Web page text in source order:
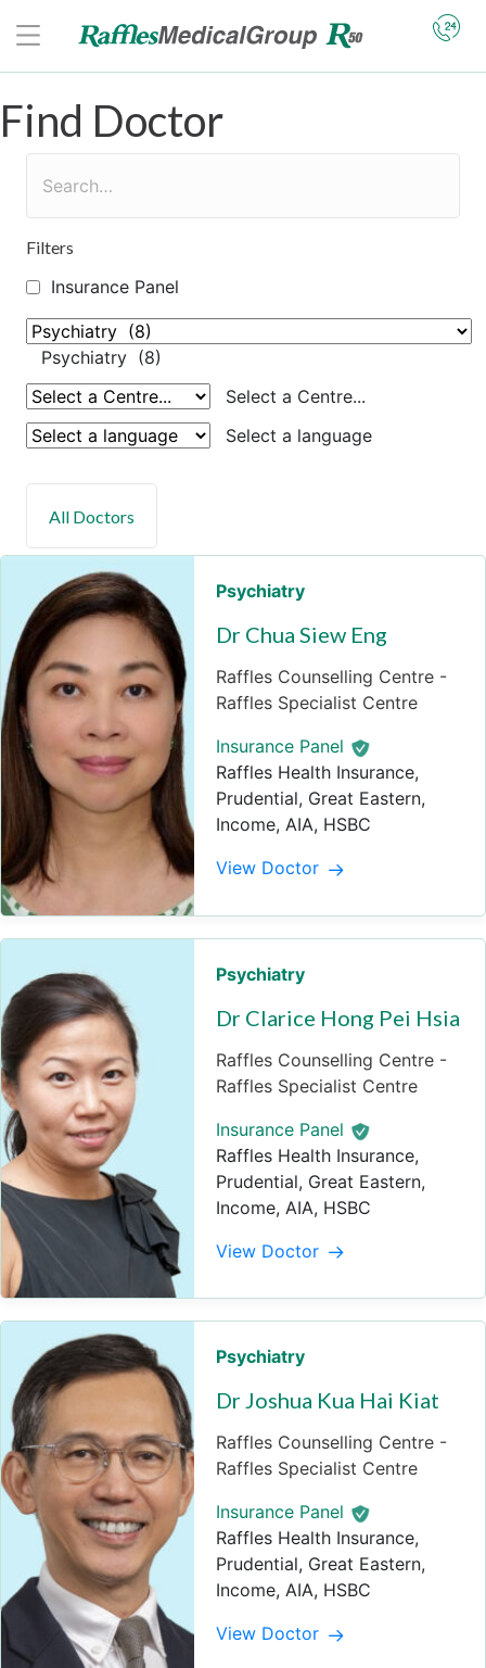
Find Doctor
Filters
Insurance Panel
Psychiatry (8)
Select a Centre...
Select a language
Psychiatry
Dr Chua Siew Eng
Raffles Counselling Centre -
Raffles Specialist Centre
Insurance Panel
Raffles Health Insurance,
Prudential, Great Eastern,
Income, AIA, HSBC
View Doctor
Psychiatry
Dr Clarice Hong Pei Hsia
Raffles Counselling Centre -
Raffles Specialist Centre
Insurance Panel
Raffles Health Insurance,
Prudential, Great Eastern,
Income, AIA, HSBC
View Doctor
Psychiatry
Dr Joshua Kua Hai Kiat
Raffles Counselling Centre -
Raffles Specialist Centre
Insurance Panel
Raffles Health Insurance,
Prudential, Great Eastern,
Income, AIA, HSBC
View Doctor